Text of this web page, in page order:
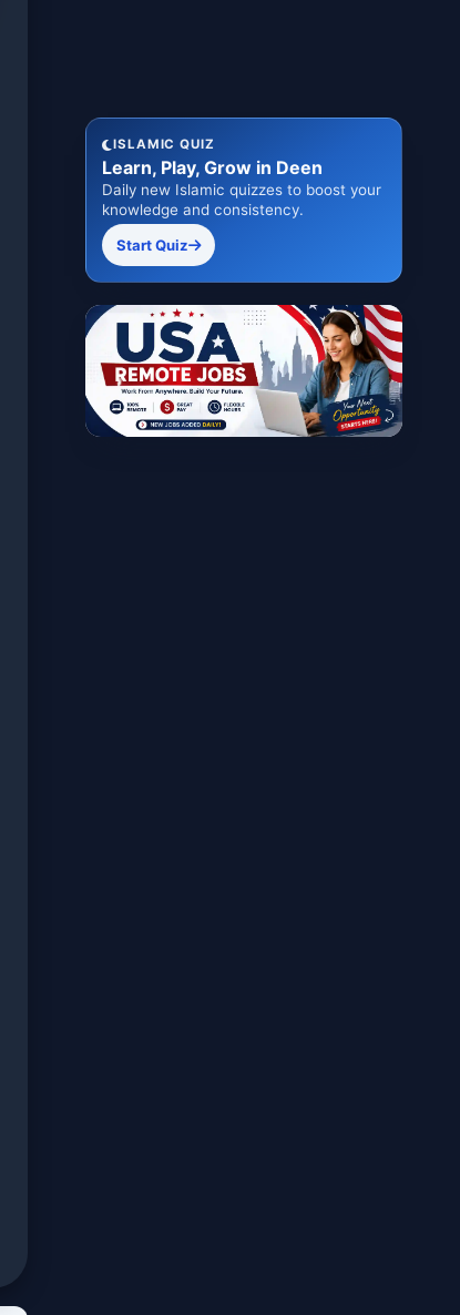
ISLAMIC QUIZ
Learn, Play, Grow in Deen
Daily new Islamic quizzes to boost your
knowledge and consistency.
Start Quiz